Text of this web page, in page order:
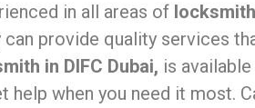
in all areas of
can provide quality services
in DIFC Dubai, is
help when you need it most.